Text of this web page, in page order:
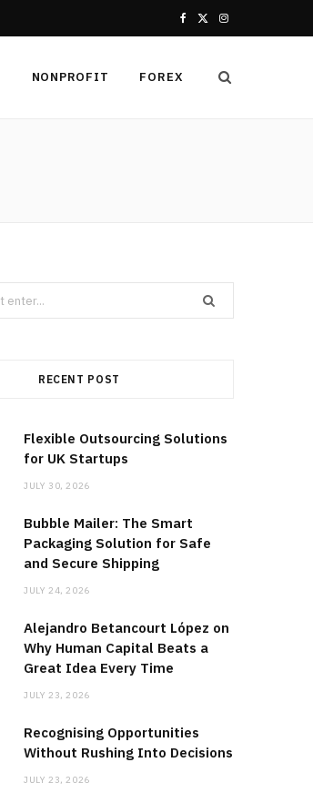
r
I
NONPROFIT FOREX
RECENT POST
Flexible Outsourcing Solutions
for UK Startups
JULY 30, 2026
Bubble Mailer: The Smart
Packaging Solution for Safe
and Secure Shipping
JULY 24, 2026
Alejandro Betancourt López on
Why Human Capital Beats a
Great Idea Every Time
JULY 23, 2026
Recognising Opportunities
Without Rushing Into Decisions
JULY 23, 2026